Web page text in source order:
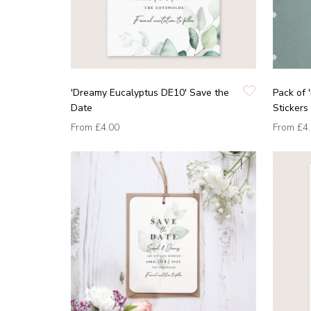
'Dreamy Eucalyptus DE10' Save the
Date
From £4.00
Pack of
Stickers
From